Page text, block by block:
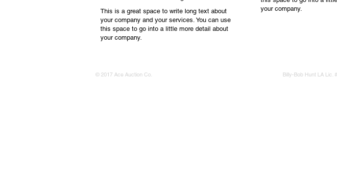
This is a great space to write long text about
your company and your services. You can use
this space to go into a little more detail about
your company.
your company.
© 2017 Ace Auction Co. Billy-Bob Hunt LA Lic.